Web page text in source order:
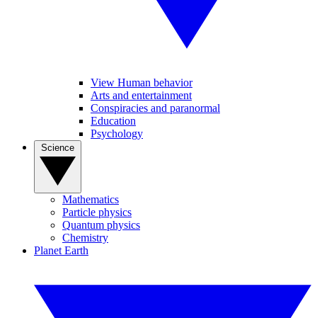
View Human behavior
Arts and entertainment
Conspiracies and paranormal
Education
Psychology
Mathematics
Particle physics
Quantum physics
Chemistry
Planet Earth